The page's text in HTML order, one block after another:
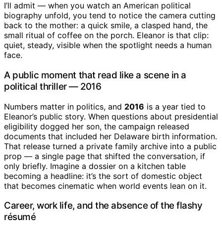
I’ll admit — when you watch an American political
biography unfold, you tend to notice the camera cutting
back to the mother: a quick smile, a clasped hand, the
small ritual of coffee on the porch. Eleanor is that clip:
quiet, steady, visible when the spotlight needs a human
face.
A public moment that read like a scene in a
political thriller — 2016
Numbers matter in politics, and 2016 is a year tied to
Eleanor’s public story. When questions about presidential
eligibility dogged her son, the campaign released
documents that included her Delaware birth information.
That release turned a private family archive into a public
prop — a single page that shifted the conversation, if
only briefly. Imagine a dossier on a kitchen table
becoming a headline: it’s the sort of domestic object
that becomes cinematic when world events lean on it.
Career, work life, and the absence of the flashy
résumé